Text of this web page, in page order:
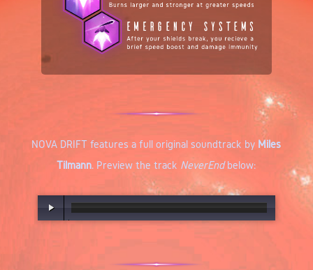
NOVA DRIFT features a full original soundtrack by Miles
Tilmann. Preview the track NeverEndbelow: